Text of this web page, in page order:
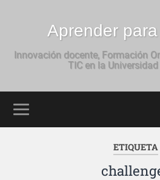
Aprender
Innovación docente, Formación
TIC en la
ETIQUETA